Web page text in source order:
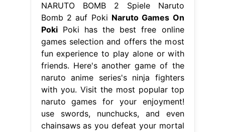
NARUTO BOMB 2 Spiele Naruto
Bomb 2 auf Poki Naruto Games On
PokiPoki has the best free online
games selection and offers the most
fun experience to play alone or with
friends. Here's another game of the
naruto anime series's ninja fighters
with you. Visit the most popular top
naruto games for your enjoyment!
use swords, nunchucks, and even
chainsaws as you defeat your mortal